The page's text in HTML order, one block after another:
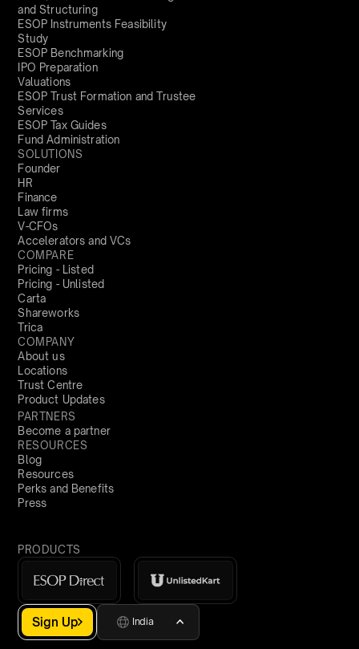
and Structuring
ESOP Instruments Feasibility
Study
ESOP Benchmarking
IPO Preparation
Valuations
ESOP Trust Formation and Trustee
Services
ESOP Tax Guides
Fund Administration
SOLUTIONS
Founder
HR
Finance
Law firms
V-CFOs
Accelerators and VCs
COMPARE
Pricing - Listed
Pricing - Unlisted
Carta
Shareworks
Trica
COMPANY
About us
Locations
Trust Centre
Product Updates
PARTNERS
Become a partner
RESOURCES
Blog
Resources
Perks and Benefits
Press
PRODUCTS
Sign Up India